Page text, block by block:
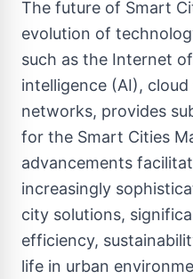
The future of Smart
evolution of
such as the Internet
intelligence (AI),
networks, provides
for the Smart Cities
advancements
increasingly
city solutions,
efficiency,
life in urban